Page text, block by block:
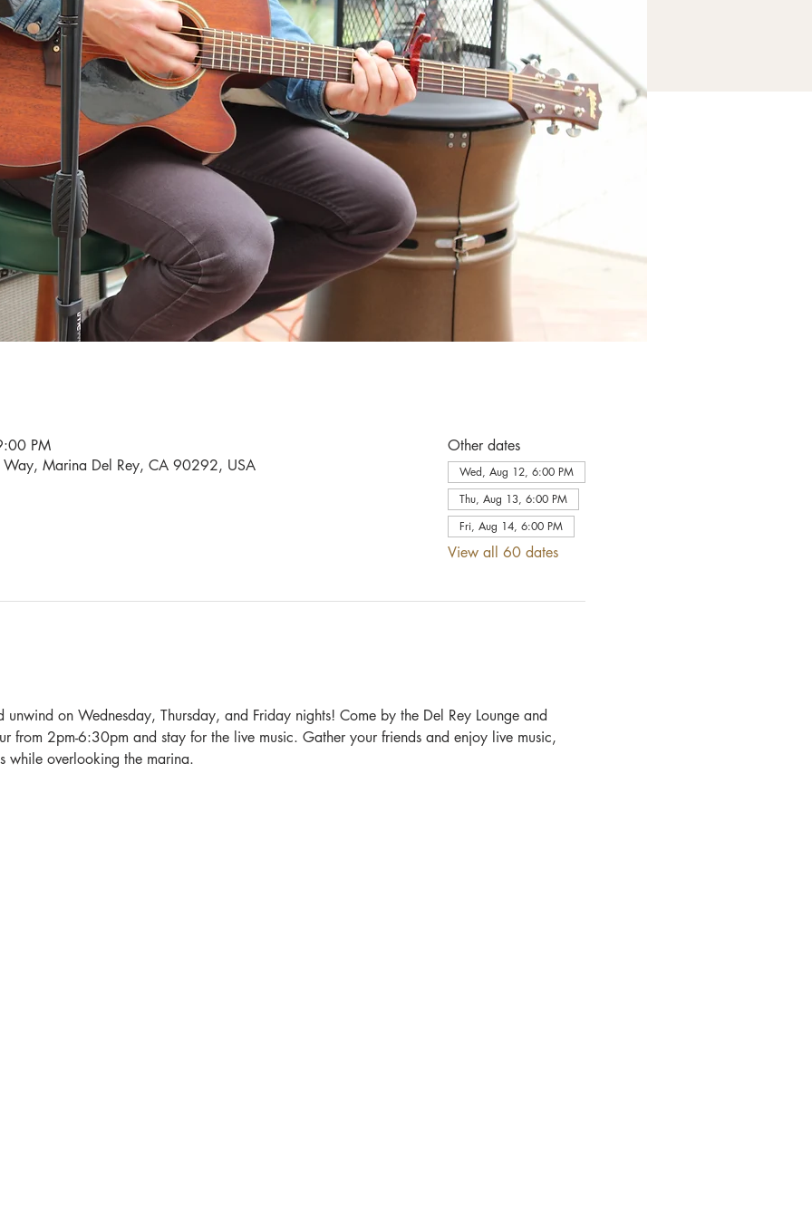
PM
Marina Del Rey, CA 90292, USA
Other dates
Wed, Aug 12, 6:00 PM
Thu, Aug 13, 6:00 PM
Fri, Aug 14, 6:00 PM
View all 60 dates
on Wednesday, Thursday, and Friday nights! Come by the Del Rey Lounge and
from 2pm-6:30pm and stay for the live music. Gather your friends and enjoy live music,
while overlooking the marina.